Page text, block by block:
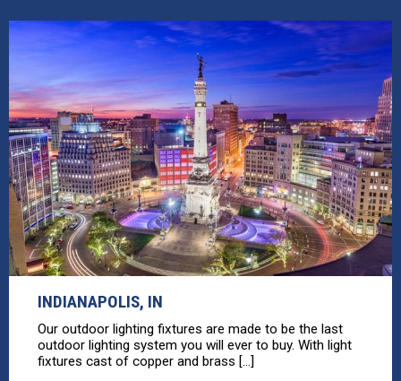
INDIANAPOLIS, IN
Our outdoor lighting fixtures are made to be the last
outdoor lighting system you will ever to buy. With light
fixtures cast of copper and brass [...]